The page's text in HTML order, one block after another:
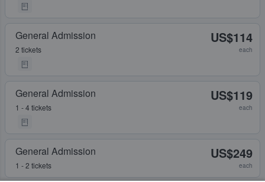
General Admission
2 tickets
US$114
each
General Admission
1 - 4 tickets
US$119
each
General Admission
1 - 2 tickets
US$249
each